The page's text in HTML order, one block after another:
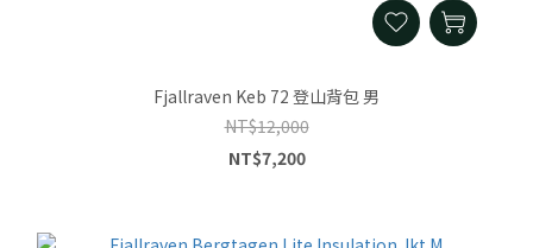
Fjallraven Keb 72 登山背包 男
NT$12,000
NT$7,200